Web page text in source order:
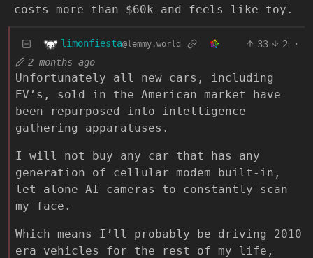
costs more than $60k and feels like toy.
limonfiesta@lemmy.world 33 2
·
2 months ago
Unfortunately all new cars, including
EV’s, sold in the American market have
been repurposed into intelligence
gathering apparatuses.
I will not buy any car that has any
generation of cellular modem built-in,
let alone AI cameras to constantly scan
my face.
Which means I’ll probably be driving 2010
era vehicles for the rest of my life,